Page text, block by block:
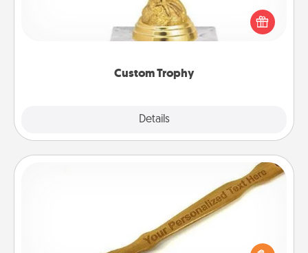
Custom Trophy
Details
Find a local or online trophy shop and create a
customized trophy for a friend or relative. Be
creative and fun, but most of all, make it personal!
For the person who feels loved through Physical